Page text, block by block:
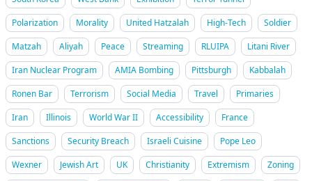
Polarization
Morality United Hatzalah High-Tech
Soldier
Matzah
Aliyah Peace Streaming RLUIPA
Litani River
Iran Nuclear Program
AMIA Bombing Pittsburgh
Kabbalah
Ronen Bar
Terrorism Social Media Travel
Primaries
Iran
Illinois World War II Accessibility
France
Sanctions
Security Breach Israeli Cuisine
Pope Leo
Wexner
Jewish Art UK Christianity Extremism
Zoning